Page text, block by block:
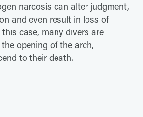
narcosis can alter judgment,
and even result in loss of
case, many divers are
opening of the arch,
to their death.